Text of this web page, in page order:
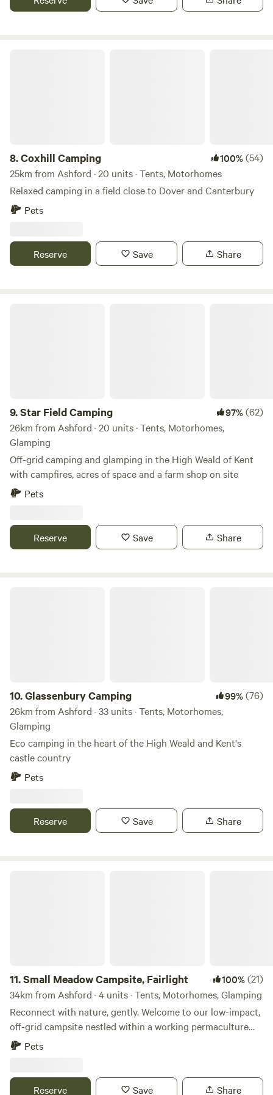
8.Coxhill Camping 100%(54)
25km from Ashford · 20 units · Tents, Motorhomes
Relaxed camping in a field close to Dover and Canterbury
Pets
Reserve Save Share
9.Star Field Camping 97%(62)
26km from Ashford · 20 units · Tents, Motorhomes,
Glamping
Off-grid camping and glamping in the High Weald of Kent
with campfires, acres of space and a farm shop on site
Pets
Reserve Save Share
10.Glassenbury Camping 99%(76)
26km from Ashford · 33 units · Tents, Motorhomes,
Glamping
Eco camping in the heart of the High Weald and Kent's
castle country
Pets
Reserve Save Share
11.Small Meadow Campsite, Fairlight 100%(21)
34km from Ashford · 4 units · Tents, Motorhomes, Glamping
Reconnect with nature, gently. Welcome to our low-impact,
off-grid campsite nestled within a working permaculture
fruit and herb farm. Here, a small flock of sheep graze as
you’re invited to experience it at your own peaceful pace.
Pets
Reserve Save Share